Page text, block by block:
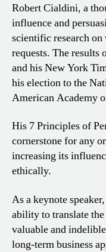
Robert Cialdini, a
influence and
scientific research on
requests. The results
and his New York
his election to the
American Academy
His 7 Principles of
cornerstone for any
increasing its
ethically.
As a keynote
abilityto translate
valuable and
long-term business